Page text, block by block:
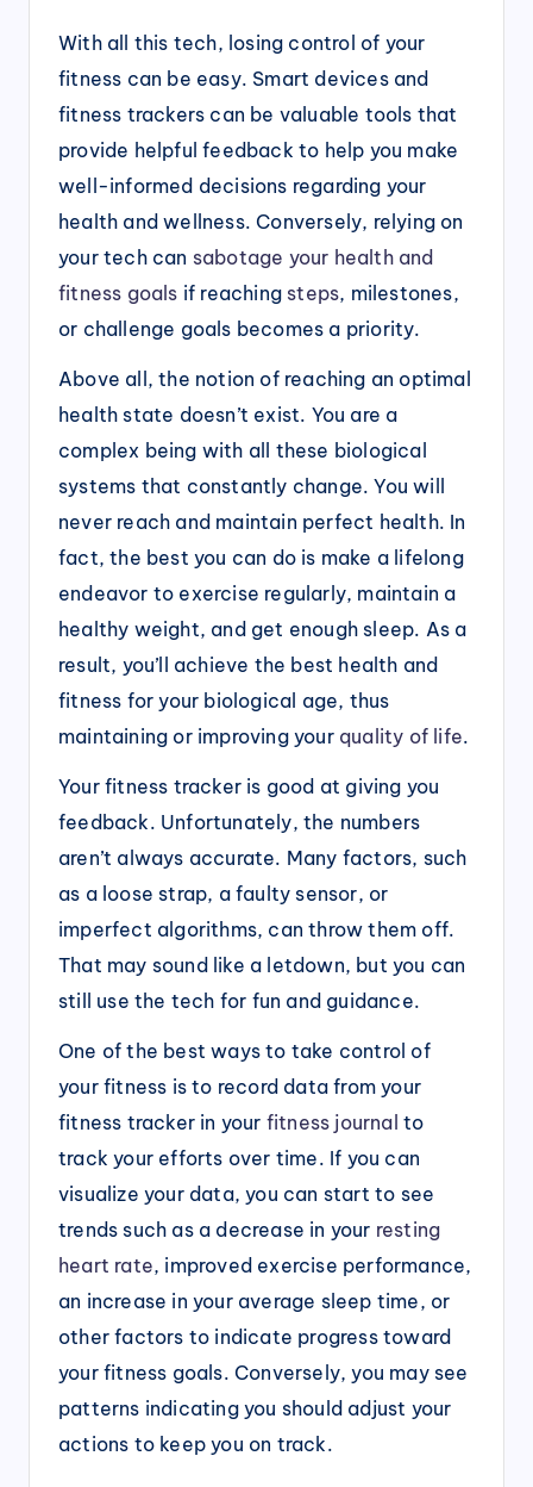
With all this tech, losing control of your
fitness can be easy. Smart devices and
fitness trackers can be valuable tools that
provide helpful feedback to help you make
well-informed decisions regarding your
health and wellness. Conversely, relying on
your tech can sabotage your health and
fitness goals if reaching steps, milestones,
or challenge goals becomes a priority.
Above all, the notion of reaching an optimal
health state doesn’t exist. You are a
complex being with all these biological
systems that constantly change. You will
never reach and maintain perfect health. In
fact, the best you can do is make a lifelong
endeavor to exercise regularly, maintain a
healthy weight, and get enough sleep. As a
result, you’ll achieve the best health and
fitness for your biological age, thus
maintaining or improving your quality of life.
Your fitness tracker is good at giving you
feedback. Unfortunately, the numbers
aren’t always accurate. Many factors, such
as a loose strap, a faulty sensor, or
imperfect algorithms, can throw them off.
That may sound like a letdown, but you can
still use the tech for fun and guidance.
One of the best ways to take control of
your fitness is to record data from your
fitness tracker in your fitness journal to
track your efforts over time. If you can
visualize your data, you can start to see
trends such as a decrease in your resting
heart rate, improved exercise performance,
an increase in your average sleep time, or
other factors to indicate progress toward
your fitness goals. Conversely, you may see
patterns indicating you should adjust your
actions to keep you on track.